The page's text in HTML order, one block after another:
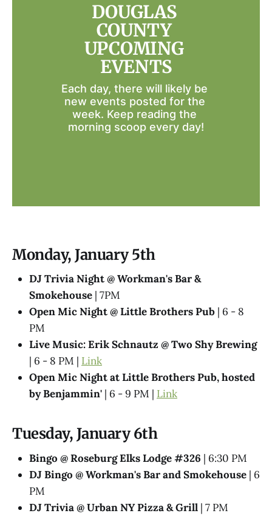
DOUGLAS
COUNTY
UPCOMING
EVENTS
Each day, there will likely be
new events posted for the
week. Keep reading the
morning scoop every day!
Monday, January 5th
DJ Trivia Night @ Workman's Bar &
Smokehouse | 7PM
Open Mic Night @ Little Brothers Pub | 6 - 8
PM
Live Music: Erik Schnautz @ Two Shy Brewing
| 6 - 8 PM | Link
Open Mic Night at Little Brothers Pub, hosted
by Benjammin' | 6 - 9 PM | Link
Tuesday, January 6th
Bingo @ Roseburg Elks Lodge #326 | 6:30 PM
DJ Bingo @ Workman's Bar and Smokehouse | 6
PM
DJ Trivia @ Urban NY Pizza & Grill | 7 PM